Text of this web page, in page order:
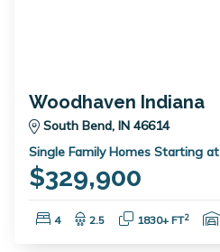
Woodhaven Indiana
South Bend, IN 46614
Single Family Homes Starting at
$329,900
Bedrooms:
4 Bathrooms:
2.5 Square Feet:
1830+ FT2